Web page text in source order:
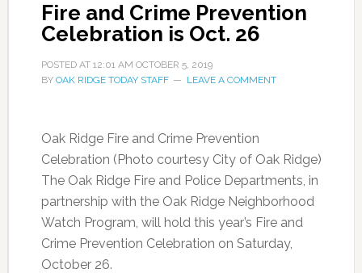
Fire and Crime Prevention
Celebration is Oct. 26
POSTED AT 12:01 AM OCTOBER 5, 2019
BY OAK RIDGE TODAY STAFF LEAVE A COMMENT
Oak Ridge Fire and Crime Prevention
Celebration (Photo courtesy City of Oak Ridge)
The Oak Ridge Fire and Police Departments, in
partnership with the Oak Ridge Neighborhood
Watch Program, will hold this year’s Fire and
Crime Prevention Celebration on Saturday,
October 26.